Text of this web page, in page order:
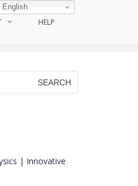
HELP
| Innovative
English